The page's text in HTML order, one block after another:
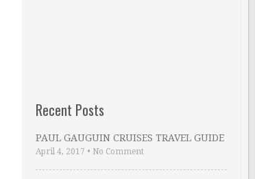
Recent Posts
PAUL GAUGUIN CRUISES TRAVEL GUIDE
April 4, 2017 • No Comment